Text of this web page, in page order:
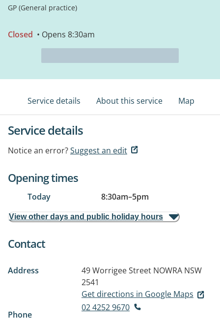
GP (General practice)
Closed • Opens 8:30am
Service details About this service Map
Service details
Notice an error?Suggest an edit
Opening times
Today 8:30am–5pm
View other days and public holiday hours
Contact
Address 49 Worrigee Street NOWRA NSW
2541
Get directions in Google Maps
Phone
02 4252 9670